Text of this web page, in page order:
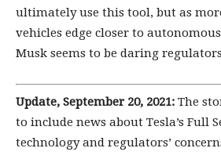
ultimately use this tool, but as
vehicles edge closer to
Musk seems to be daring
Update, September 20, 2021: The
to include news about Tesla’s Full
technology and regulators’